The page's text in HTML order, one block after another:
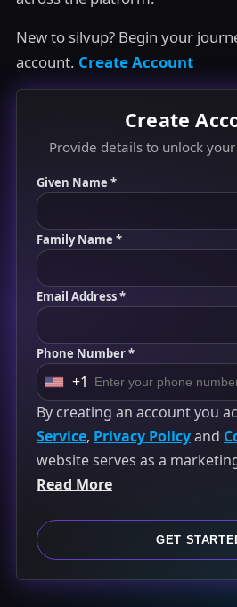
New to silvup? Begin your
account. Create Account
Create
Provide details to unlock
Given Name *
Family Name *
Email Address *
Phone Number *
U
n
i
t
e
t
a
+1
By creating an account you
Service, Privacy Policyand
website serves as a
Read More
GET